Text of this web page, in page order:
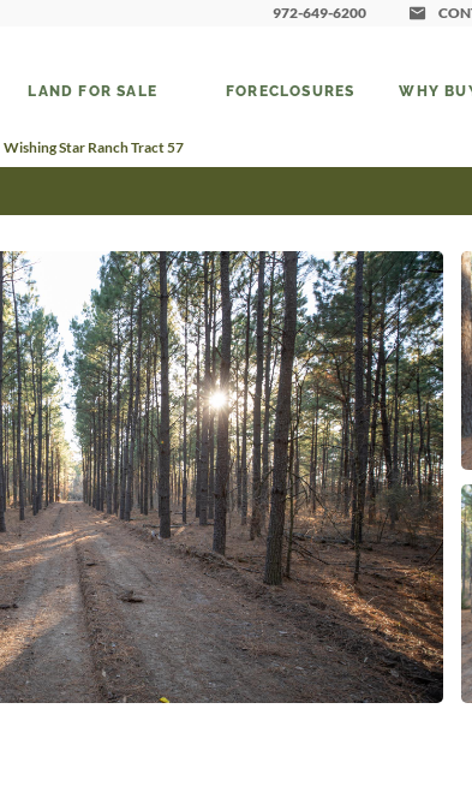
972-649-6200
LAND FOR SALE FORECLOSURES WHY
Wishing Star Ranch Tract 57